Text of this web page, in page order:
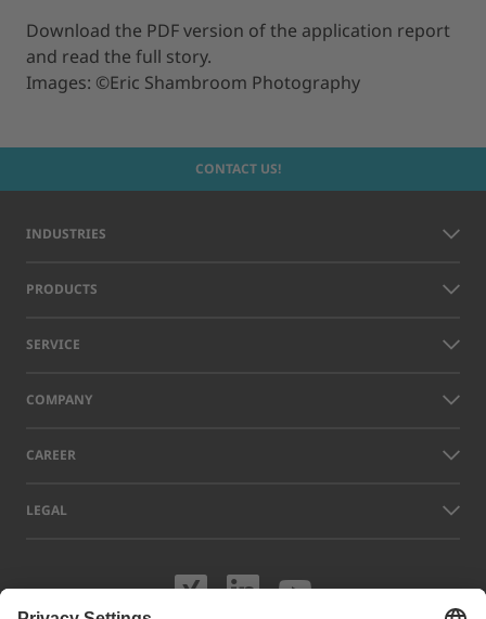
Download the PDF version of the application report
and read the full story.
Images: ©Eric Shambroom Photography
CONTACT US!
INDUSTRIES
PRODUCTS
SERVICE
COMPANY
CAREER
LEGAL
Visit us on XING
Visit us on
Visit us on